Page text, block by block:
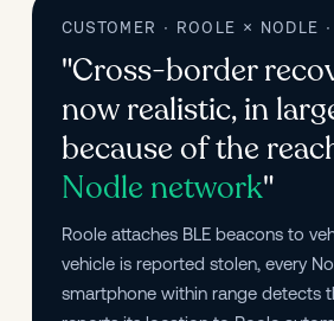
CUSTOMER · ROOLE × NODLE
"Cross-border
now realistic, in
because of the
Nodle network"
Roole attaches BLE beacons to
vehicle is reported stolen, every
smartphone within range detects